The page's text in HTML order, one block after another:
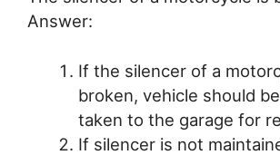
Answer:
If the silencer of a
broken, vehicle should
taken to the garage for
If silencer is not